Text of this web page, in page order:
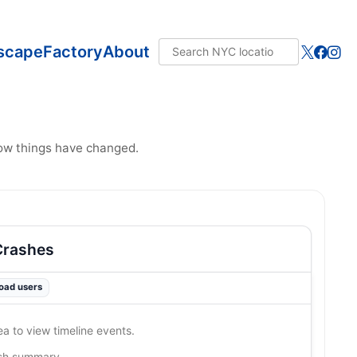
FactoryAbout
things have changed.
users
to view timeline events.